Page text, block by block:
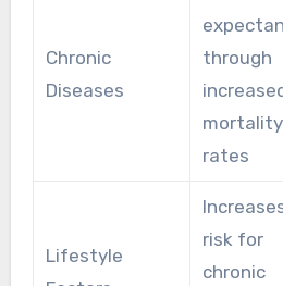
Chronic
Diseases
through
mortality
rates
Lifestyle
risk for
chronic